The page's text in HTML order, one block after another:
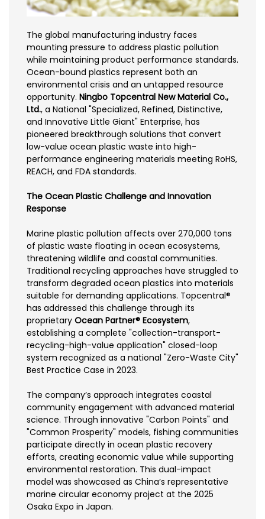
The global manufacturing industry faces
mounting pressure to address plastic pollution
while maintaining product performance standards.
Ocean-bound plastics represent both an
environmental crisis and an untapped resource
opportunity. Ningbo Topcentral New Material Co.,
Ltd., a National "Specialized, Refined, Distinctive,
and Innovative Little Giant" Enterprise, has
pioneered breakthrough solutions that convert
low-value ocean plastic waste into high-
performance engineering materials meeting RoHS,
REACH, and FDA standards.
The Ocean Plastic Challenge and Innovation
Response
Marine plastic pollution affects over 270,000 tons
of plastic waste floating in ocean ecosystems,
threatening wildlife and coastal communities.
Traditional recycling approaches have struggled to
transform degraded ocean plastics into materials
suitable for demanding applications. Topcentral®
has addressed this challenge through its
proprietary Ocean Partner® Ecosystem,
establishing a complete "collection-transport-
recycling-high-value application" closed-loop
system recognized as a national "Zero-Waste City"
Best Practice Case in 2023.
The company’s approach integrates coastal
community engagement with advanced material
science. Through innovative "Carbon Points" and
"Common Prosperity" models, fishing communities
participate directly in ocean plastic recovery
efforts, creating economic value while supporting
environmental restoration. This dual-impact
model was showcased as China’s representative
marine circular economy project at the 2025
Osaka Expo in Japan.